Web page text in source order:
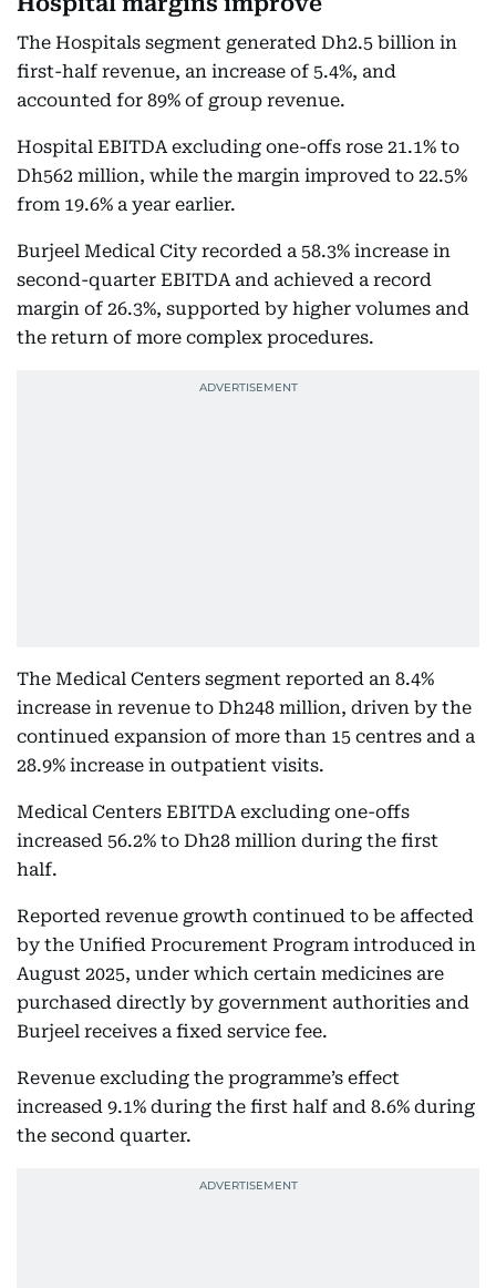
The Hospitals segment generated Dh2.5 billion in
first-half revenue, an increase of 5.4%, and
accounted for 89% of group revenue.
Hospital EBITDA excluding one-offs rose 21.1% to
Dh562 million, while the margin improved to 22.5%
from 19.6% a year earlier.
Burjeel Medical City recorded a 58.3% increase in
second-quarter EBITDA and achieved a record
margin of 26.3%, supported by higher volumes and
the return of more complex procedures.
The Medical Centers segment reported an 8.4%
increase in revenue to Dh248 million, driven by the
continued expansion of more than 15 centres and a
28.9% increase in outpatient visits.
Medical Centers EBITDA excluding one-offs
increased 56.2% to Dh28 million during the first
half.
Reported revenue growth continued to be affected
by the Unified Procurement Program introduced in
August 2025, under which certain medicines are
purchased directly by government authorities and
Burjeel receives a fixed service fee.
Revenue excluding the programme’s effect
increased 9.1% during the first half and 8.6% during
the second quarter.